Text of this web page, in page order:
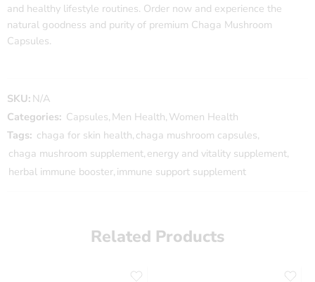
and healthy lifestyle routines. Order now and experience the
natural goodness and purity of premium Chaga Mushroom
Capsules.
SKU: N/A
Categories: Capsules, Men Health, Women Health
Tags: chaga for skin health, chaga mushroom capsules,
chaga mushroom supplement, energy and vitality supplement,
herbal immune booster, immune support supplement
Related Products